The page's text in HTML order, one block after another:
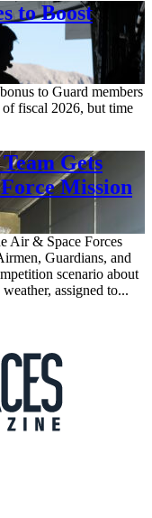
to Boost
to Guard members
of fiscal 2026, but time
Gets
Mission
Air & Space Forces
Guardians, and
scenario about
assigned to...